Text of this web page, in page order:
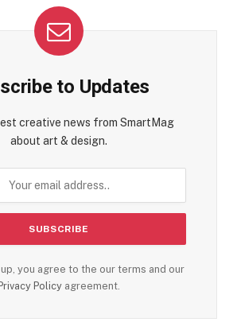
to Updates
creative news from SmartMag
about art & design.
up, you agree to the our terms and our
Privacy Policy agreement.